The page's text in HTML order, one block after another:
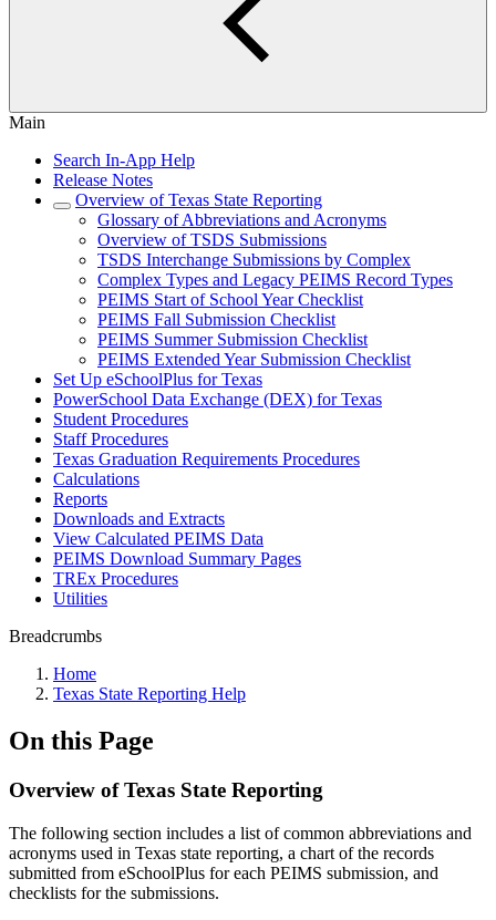
Main
Search In-App Help
Release Notes
Overview of Texas State Reporting
Glossary of Abbreviations and Acronyms
Overview of TSDS Submissions
TSDS Interchange Submissions by Complex
Complex Types and Legacy PEIMS Record Types
PEIMS Start of School Year Checklist
PEIMS Fall Submission Checklist
PEIMS Summer Submission Checklist
PEIMS Extended Year Submission Checklist
Set Up eSchoolPlus for Texas
PowerSchool Data Exchange (DEX) for Texas
Student Procedures
Staff Procedures
Texas Graduation Requirements Procedures
Calculations
Reports
Downloads and Extracts
View Calculated PEIMS Data
PEIMS Download Summary Pages
TREx Procedures
Utilities
Breadcrumbs
Home
Texas State Reporting Help
On this Page
Overview of Texas State Reporting
The following section includes a list of common abbreviations and
acronyms used in Texas state reporting, a chart of the records
submitted from eSchoolPlus for each PEIMS submission, and
checklists for the submissions.